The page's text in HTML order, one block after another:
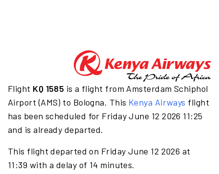
Flight KQ 1585 is a flight from Amsterdam Schiphol
Airport (AMS) to Bologna. This Kenya Airways flight
has been scheduled for Friday June 12 2026 11:25
and is already departed.
This flight departed on Friday June 12 2026 at
11:39 with a delay of 14 minutes.